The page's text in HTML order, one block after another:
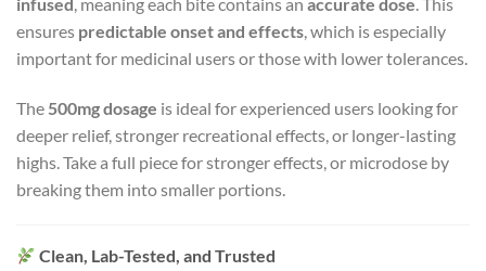
ensures predictable onset and effects , which is especially
important for medicinal users or those with lower tolerances.
The 500mg dosage is ideal for experienced users looking for
deeper relief, stronger recreational effects, or longer-lasting
highs. Take a full piece for stronger effects, or microdose by
breaking them into smaller portions.
Clean, Lab-Tested, and Trusted